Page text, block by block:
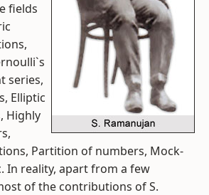
fields
series,
Elliptic
Highly
Partition of numbers, Mock-
In reality, apart from a few
of the contributions of S.